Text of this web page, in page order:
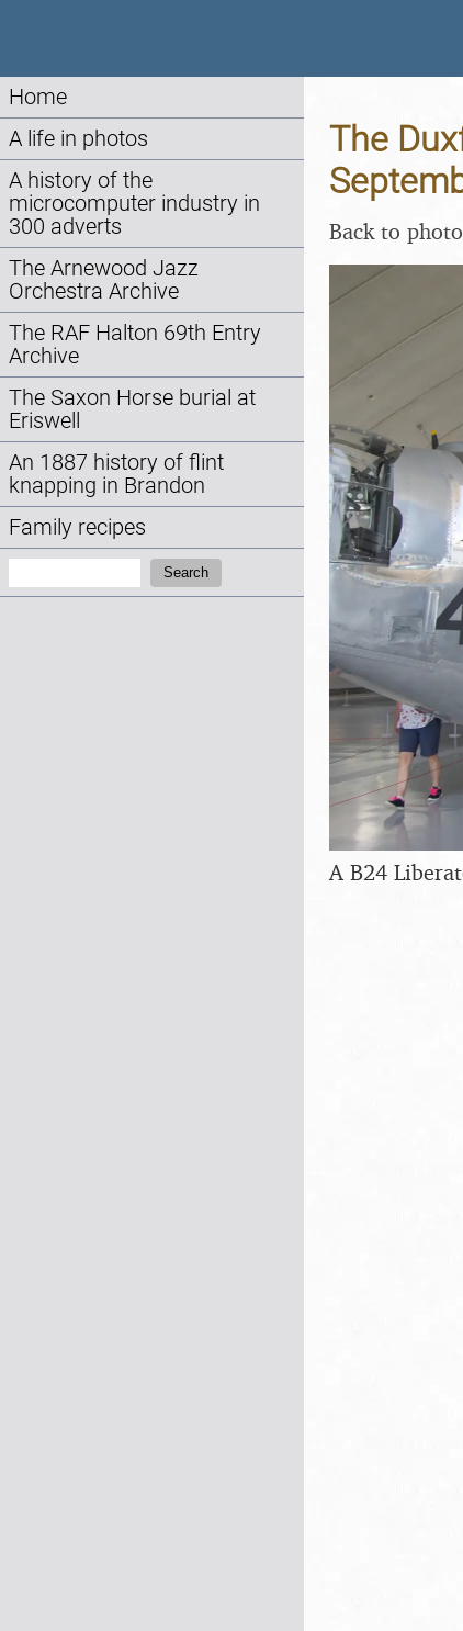
Home
A life in photos
A history of the
microcomputer industry in
300 adverts
The Arnewood Jazz
Orchestra Archive
The RAF Halton 69th Entry
Archive
The Saxon Horse burial at
Eriswell
An 1887 history of flint
knapping in Brandon
Family recipes
Search
The
Back to
A B24